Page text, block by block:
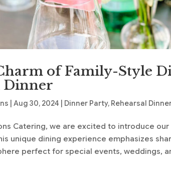
of Family-Style
Dinner
|Aug 30, 2024 Dinner Party, Rehearsal
Catering, we are excited to introduce
unique dining experience emphasizes
perfect for special events, weddings,